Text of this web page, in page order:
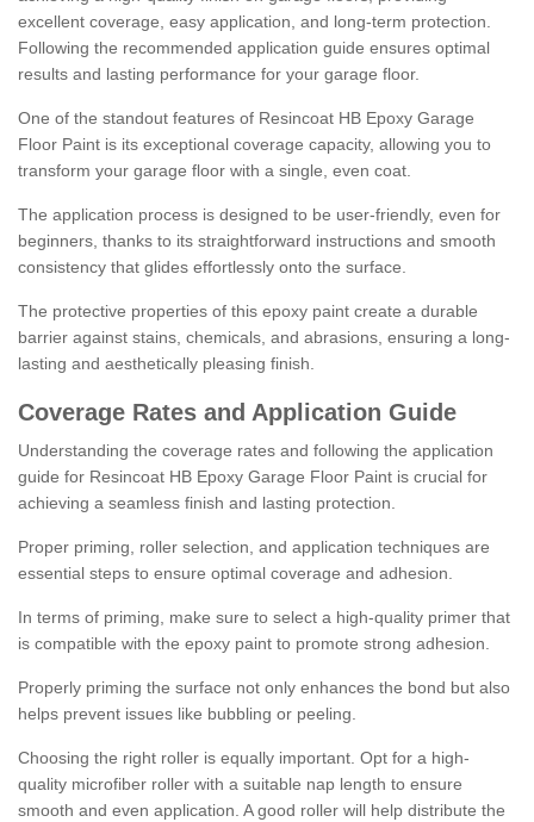
excellent coverage, easy application, and long-term protection.
Following the recommended application guide ensures optimal
results and lasting performance for your garage floor.
One of the standout features of Resincoat HB Epoxy Garage
Floor Paint is its exceptional coverage capacity, allowing you to
transform your garage floor with a single, even coat.
The application process is designed to be user-friendly, even for
beginners, thanks to its straightforward instructions and smooth
consistency that glides effortlessly onto the surface.
The protective properties of this epoxy paint create a durable
barrier against stains, chemicals, and abrasions, ensuring a long-
lasting and aesthetically pleasing finish.
Coverage Rates and Application Guide
Understanding the coverage rates and following the application
guide for Resincoat HB Epoxy Garage Floor Paint is crucial for
achieving a seamless finish and lasting protection.
Proper priming, roller selection, and application techniques are
essential steps to ensure optimal coverage and adhesion.
In terms of priming, make sure to select a high-quality primer that
is compatible with the epoxy paint to promote strong adhesion.
Properly priming the surface not only enhances the bond but also
helps prevent issues like bubbling or peeling.
Choosing the right roller is equally important. Opt for a high-
quality microfiber roller with a suitable nap length to ensure
smooth and even application. A good roller will help distribute the